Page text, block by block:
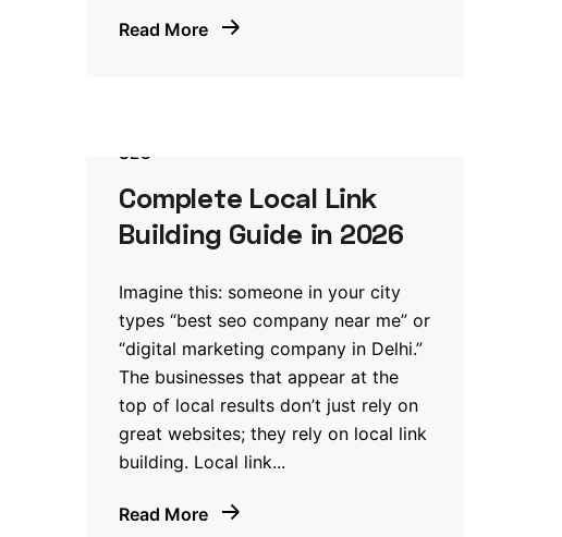
Read More
SEO
Complete Local Link
Building Guide in 2026
Imagine this: someone in your city
types “best seo company near me” or
“digital marketing company in Delhi.”
The businesses that appear at the
top of local results don’t just rely on
great websites; they rely on local link
building. Local link...
Read More